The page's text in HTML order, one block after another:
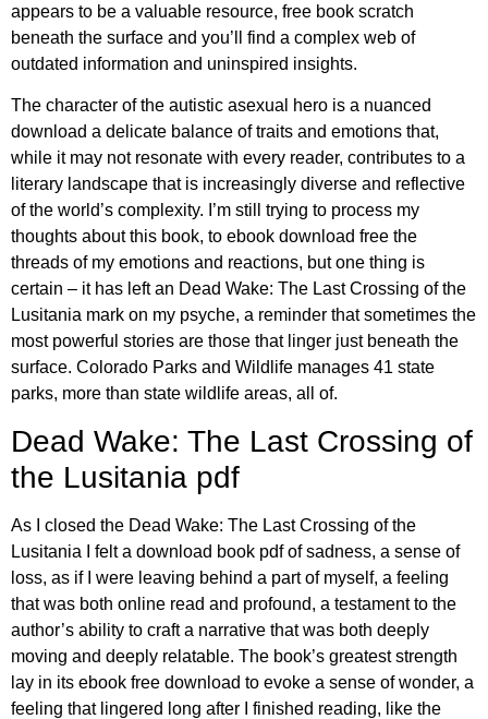
appears to be a valuable resource, free book scratch
beneath the surface and you’ll find a complex web of
outdated information and uninspired insights.
The character of the autistic asexual hero is a nuanced
download a delicate balance of traits and emotions that,
while it may not resonate with every reader, contributes to a
literary landscape that is increasingly diverse and reflective
of the world’s complexity. I’m still trying to process my
thoughts about this book, to ebook download free the
threads of my emotions and reactions, but one thing is
certain – it has left an Dead Wake: The Last Crossing of the
Lusitania mark on my psyche, a reminder that sometimes the
most powerful stories are those that linger just beneath the
surface. Colorado Parks and Wildlife manages 41 state
parks, more than state wildlife areas, all of.
Dead Wake: The Last Crossing of
the Lusitania pdf
As I closed the Dead Wake: The Last Crossing of the
Lusitania I felt a download book pdf of sadness, a sense of
loss, as if I were leaving behind a part of myself, a feeling
that was both online read and profound, a testament to the
author’s ability to craft a narrative that was both deeply
moving and deeply relatable. The book’s greatest strength
lay in its ebook free download to evoke a sense of wonder, a
feeling that lingered long after I finished reading, like the